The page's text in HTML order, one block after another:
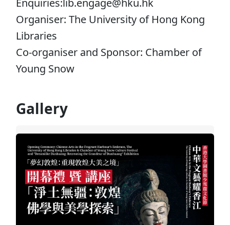
Enquiries:lib.engage@hku.hk
Organiser: The University of Hong Kong
Libraries
Co-organiser and Sponsor: Chamber of
Young Snow
Gallery